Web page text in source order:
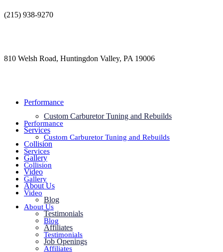
Skip
(215) 938-9270
810 Welsh Road, Huntingdon Valley, PA 19006
Performance
Custom Carburetor Tuning and Rebuilds
Services
Collision
Gallery
Video
About Us
Blog
Testimonials
Affiliates
Job Openings
Performance
Custom Carburetor Tuning and Rebuilds
Services
Collision
Gallery
Video
About Us
Blog
Testimonials
Affiliates